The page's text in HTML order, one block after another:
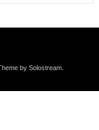
by Solostream